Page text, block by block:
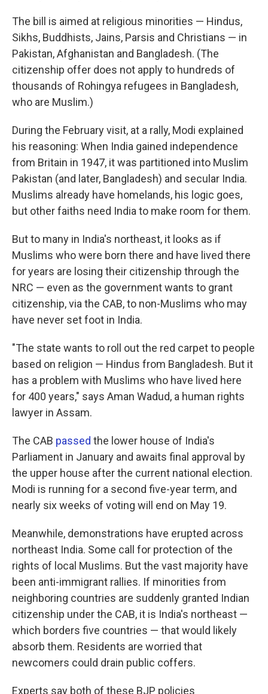
The bill is aimed at religious minorities — Hindus,
Sikhs, Buddhists, Jains, Parsis and Christians — in
Pakistan, Afghanistan and Bangladesh. (The
citizenship offer does not apply to hundreds of
thousands of Rohingya refugees in Bangladesh,
who are Muslim.)
During the February visit, at a rally, Modi explained
his reasoning: When India gained independence
from Britain in 1947, it was partitioned into Muslim
Pakistan (and later, Bangladesh) and secular India.
Muslims already have homelands, his logic goes,
but other faiths need India to make room for them.
But to many in India's northeast, it looks as if
Muslims who were born there and have lived there
for years are losing their citizenship through the
NRC — even as the government wants to grant
citizenship, via the CAB, to non-Muslims who may
have never set foot in India.
"The state wants to roll out the red carpet to people
based on religion — Hindus from Bangladesh. But it
has a problem with Muslims who have lived here
for 400 years," says Aman Wadud, a human rights
lawyer in Assam.
The CAB passed the lower house of India's
Parliament in January and awaits final approval by
the upper house after the current national election.
Modi is running for a second five-year term, and
nearly six weeks of voting will end on May 19.
Meanwhile, demonstrations have erupted across
northeast India. Some call for protection of the
rights of local Muslims. But the vast majority have
been anti-immigrant rallies. If minorities from
neighboring countries are suddenly granted Indian
citizenship under the CAB, it is India's northeast —
which borders five countries — that would likely
absorb them. Residents are worried that
newcomers could drain public coffers.
Experts say both of these BJP policies